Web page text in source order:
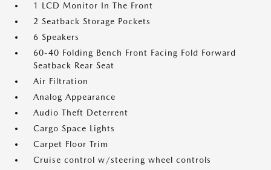
1 LCD Monitor In The Front
2 Seatback Storage Pockets
6 Speakers
60-40 Folding Bench Front Facing Fold Forward
Seatback Rear Seat
Air Filtration
Analog Appearance
Audio Theft Deterrent
Cargo Space Lights
Carpet Floor Trim
Cruise control w/steering wheel controls